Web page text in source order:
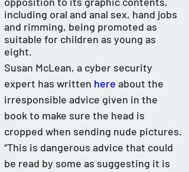
including oral and anal sex, hand jobs
and rimming, being promoted as
suitable for children as young as
eight.
Susan McLean, a cyber security
expert has written here about the
irresponsible advice given in the
book to make sure the head is
cropped when sending nude pictures.
“This is dangerous advice that could
be read by some as suggesting it is